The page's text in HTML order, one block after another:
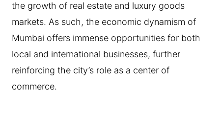
the growth of real estate and luxury goods
markets. As such, the economic dynamism of
Mumbai offers immense opportunities for both
local and international businesses, further
reinforcing the city’s role as a center of
commerce.